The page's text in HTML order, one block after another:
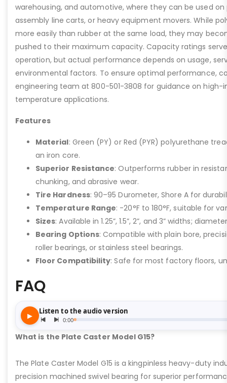
warehousing, and automotive, where they can be used
assembly line carts, or heavy equipment movers. While
more easily than rubber at the same load, they may
pushed to their maximum capacity. Capacity ratings
operation, but actual performance depends on usage,
environmental factors. To ensure optimal performance,
engineering team at 800-501-3808 for guidance on
temperature applications.
Features
Material: Green (PY) or Red (PYR) polyurethane
an iron core.
Superior Resistance: Outperforms rubber in
chunking, and abrasive wear.
Tire Hardness: 90–95 Durometer, Shore A for
Temperature Range: -20°F to 180°F, suitable for
Sizes: Available in 1.25”, 1.5”, 2”, and 3” widths;
Bearing Options: Compatible with plain bore,
roller bearings, or stainless steel bearings.
Floor Compatibility: Safe for most factory floors,
FAQ
What is the Plate Caster Model G15?
The Plate Caster Model G15 is a kingpinless heavy-duty
precision machined swivel bearing for superior